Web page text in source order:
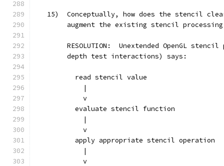
15)  Conceptually, how does the stencil
augment the existing stencil
RESOLUTION:  Unextended OpenGL stencil
        depth test interactions) says:
          read stencil value
            |
            v
          evaluate stencil function
            |
            v
          apply appropriate stencil operation
            |
            v